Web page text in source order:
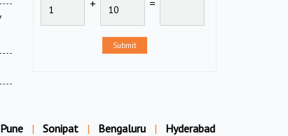
+ =
Submit
Pune | Sonipat | Bengaluru | Hyderabad